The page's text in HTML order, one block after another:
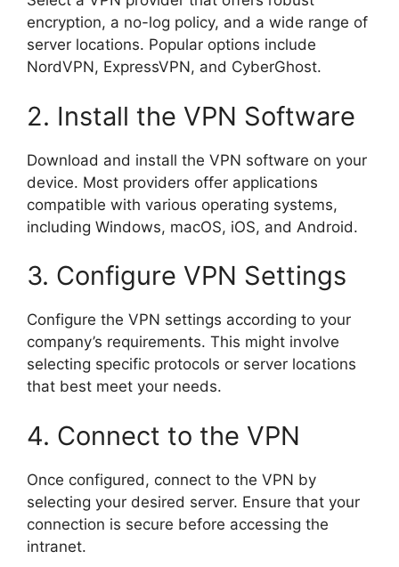
encryption, a no-log policy, and a wide range of
server locations. Popular options include
NordVPN, ExpressVPN, and CyberGhost.
2. Install the VPN Software
Download and install the VPN software on your
device. Most providers offer applications
compatible with various operating systems,
including Windows, macOS, iOS, and Android.
3. Configure VPN Settings
Configure the VPN settings according to your
company’s requirements. This might involve
selecting specific protocols or server locations
that best meet your needs.
4. Connect to the VPN
Once configured, connect to the VPN by
selecting your desired server. Ensure that your
connection is secure before accessing the
intranet.